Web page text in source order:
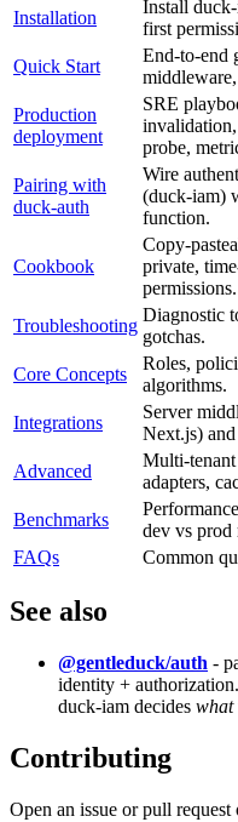
Installation
Install
first
Quick Start
End-to-end
middleware,
Production
deployment
SRE
invalidation,
probe,
Pairing with
duck-auth
Wire
(duck-iam)
function.
Cookbook
Copy-
private,
permissions.
Troubleshooting
Diagnostic
gotchas.
Core Concepts
Roles,
algorithms.
Integrations
Server
Next.js) and
Advanced
Multi-tenant
adapters,
Benchmarks
Performance
dev vs prod
FAQs
Common
See also
@gentleduck/auth -
identity +
duck-iam decides what
Contributing
Open an issue or pull request